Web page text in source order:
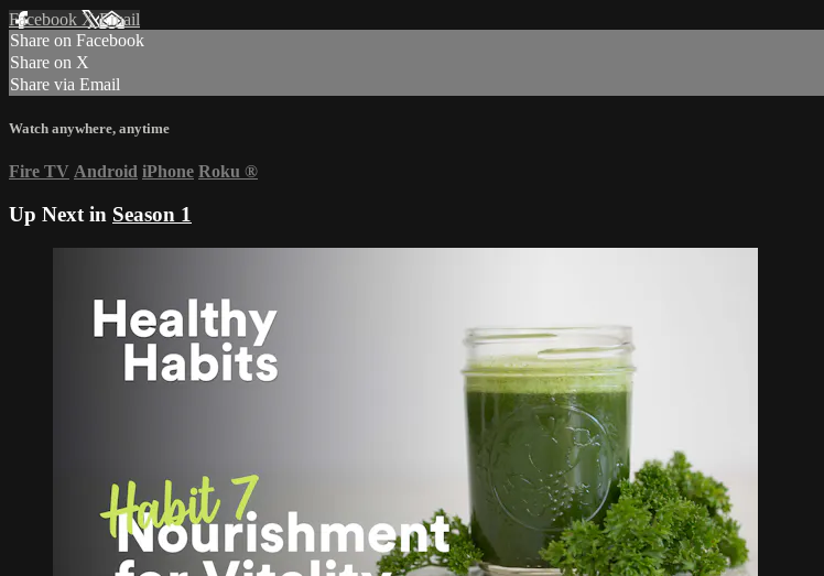
Facebook XEmail
Share on Facebook
Share on X
Share via Email
Watch anywhere, anytime
Fire TV Android iPhone Roku ®
Up Next in Season 1